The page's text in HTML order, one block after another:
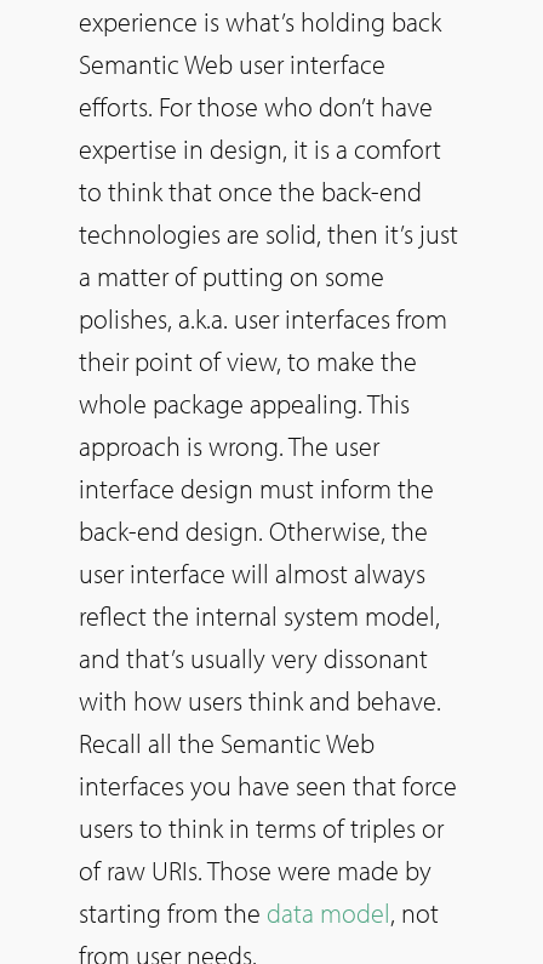
experience is what’s holding back
Semantic Web user interface
efforts. For those who don’t have
expertise in design, it is a comfort
to think that once the back-end
technologies are solid, then it’s just
a matter of putting on some
polishes, a.k.a. user interfaces from
their point of view, to make the
whole package appealing. This
approach is wrong. The user
interface design must inform the
back-end design. Otherwise, the
user interface will almost always
reflect the internal system model,
and that’s usually very dissonant
with how users think and behave.
Recall all the Semantic Web
interfaces you have seen that force
users to think in terms of triples or
of raw URIs. Those were made by
starting from the data model, not
from user needs.